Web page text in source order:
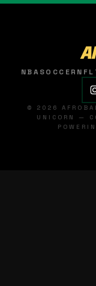
NBASOCCER NFL
© 2026
UNICORN —